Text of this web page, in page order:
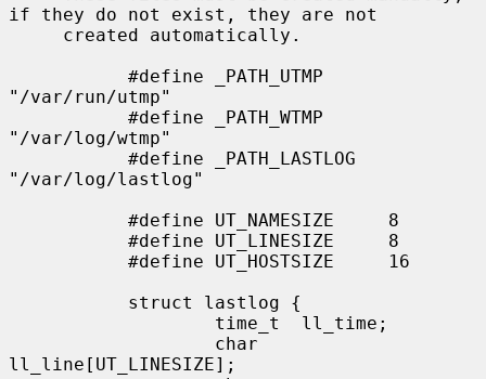
if they do not exist, they are not
"/var/run/utmp"
"/var/log/wtmp"
"/var/log/lastlog"
ll_line[UT_LINESIZE];